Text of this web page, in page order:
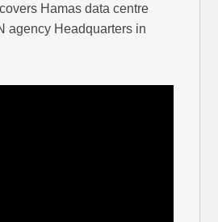
Hamas data centre
agency Headquarters in